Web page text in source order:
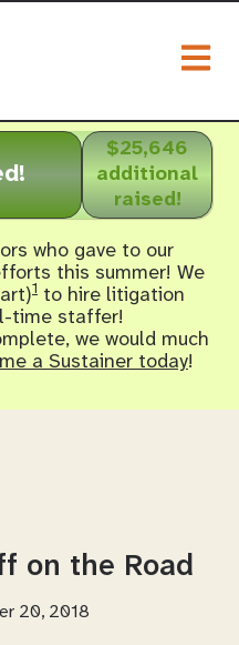
$25,646
additional
raised!
who gave to our
this summer! We
1 to hire litigation
time staffer!
we would much
a Sustainer today!
on the Road
20, 2018